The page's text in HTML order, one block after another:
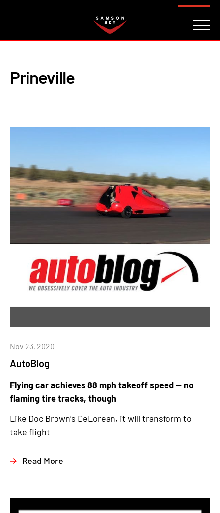
Prineville
AutoBlog
Nov 23, 2020
Flying car achieves 88 mph takeoff speed — no
flaming tire tracks, though
Like Doc Brown’s DeLorean, it will transform to
take flight
Read More